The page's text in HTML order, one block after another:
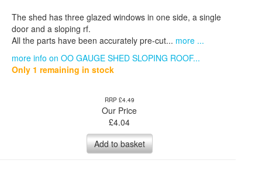
The shed has three glazed windows in one side, a single
door and a sloping rf.
All the parts have been accurately pre-cut... more ...
more info on OO GAUGE SHED SLOPING ROOF...
Only 1 remaining in stock
RRP £4.49
Our Price
£4.04
Add to basket